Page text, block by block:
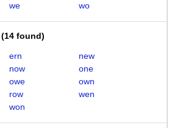
we wo
(14 found)
ern
new
now
one
owe
own
row
wen
won